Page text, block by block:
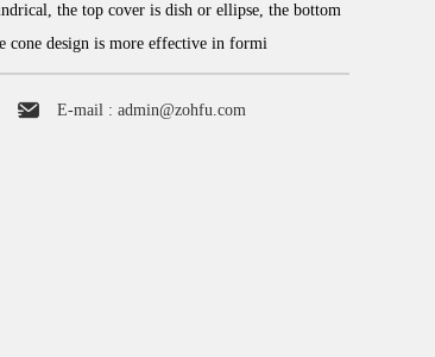
the top cover is dish or ellipse, the bottom
cone design is more effective in formi
E-mail : admin@zohfu.com